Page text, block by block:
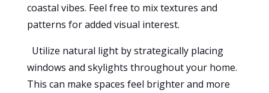
coastal vibes. Feel free to mix textures and
patterns for added visual interest.
Utilize natural light by strategically placing
windows and skylights throughout your home.
This can make spaces feel brighter and more